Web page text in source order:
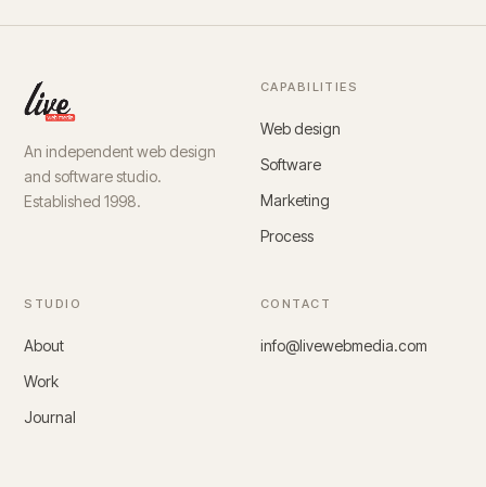
An independent web design
and software studio.
Established 1998.
CAPABILITIES
Web design
Software
Marketing
Process
STUDIO
About
Work
Journal
CONTACT
info@livewebmedia.com